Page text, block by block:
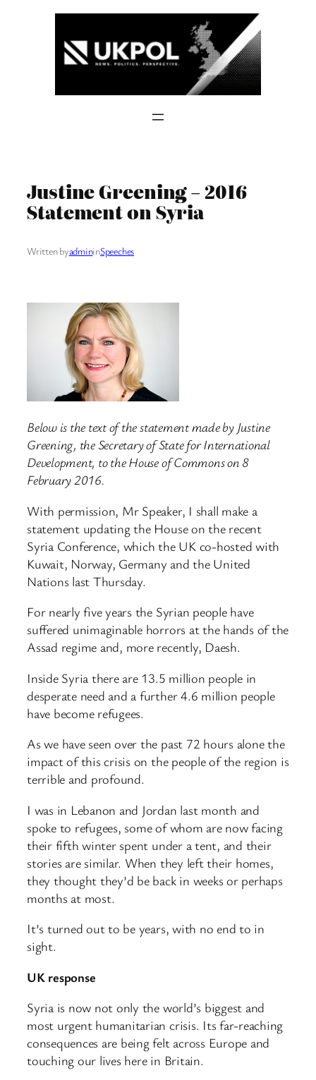
Justine Greening – 2016
Statement on Syria
Written byadmininSpeeches
Below is the text of the statement made by Justine
Greening, the Secretary of State for International
Development, to the House of Commons on 8
February 2016.
With permission, Mr Speaker, I shall make a
statement updating the House on the recent
Syria Conference, which the UK co-hosted with
Kuwait, Norway, Germany and the United
Nations last Thursday.
For nearly five years the Syrian people have
suffered unimaginable horrors at the hands of the
Assad regime and, more recently, Daesh.
Inside Syria there are 13.5 million people in
desperate need and a further 4.6 million people
have become refugees.
As we have seen over the past 72 hours alone the
impact of this crisis on the people of the region is
terrible and profound.
I was in Lebanon and Jordan last month and
spoke to refugees, some of whom are now facing
their fifth winter spent under a tent, and their
stories are similar. When they left their homes,
they thought they’d be back in weeks or perhaps
months at most.
It’s turned out to be years, with no end to in
sight.
UK response
Syria is now not only the world’s biggest and
most urgent humanitarian crisis. Its far-reaching
consequences are being felt across Europe and
touching our lives here in Britain.